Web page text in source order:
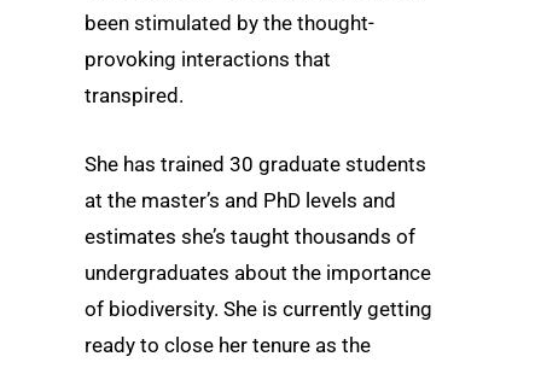
been stimulated by the thought-
provoking interactions that
transpired.
She has trained 30 graduate students
at the master’s and PhD levels and
estimates she’s taught thousands of
undergraduates about the importance
of biodiversity. She is currently getting
ready to close her tenure as the